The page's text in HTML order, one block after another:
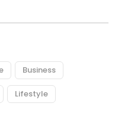
Business
Lifestyle